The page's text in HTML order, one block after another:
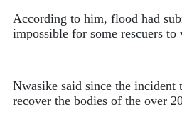
According to him, flood had
impossible for some rescuers to
Nwasike said since the incident
recover the bodies of the over